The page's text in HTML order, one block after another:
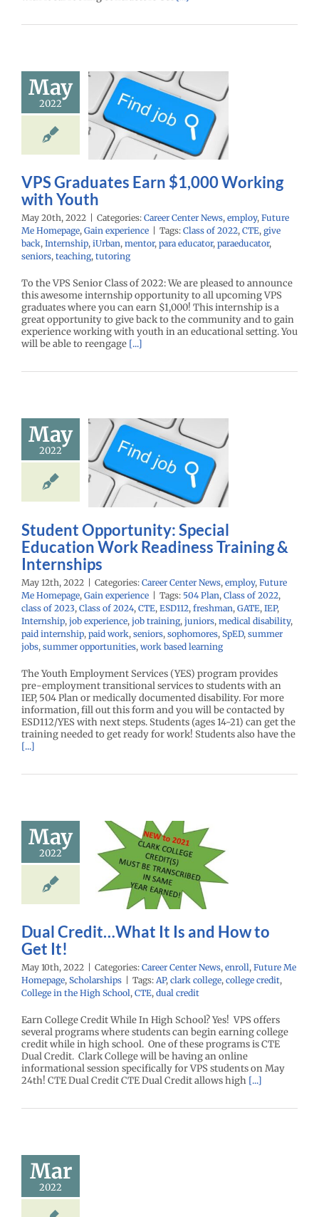
May
2022
$1,000
with
Gain
VPS Graduates Earn $1,000 Working
with Youth
May 20th, 2022 Categories: Career Center News, employ, Future
Me Homepage, Gain experience Tags: Class of 2022, CTE, give
back, Internship, iUrban, mentor, para educator, paraeducator,
seniors, teaching, tutoring
To the VPS Senior Class of 2022: We are pleased to announce
this awesome internship opportunity to all upcoming VPS
graduates where you can earn $1,000! This internship is a
great opportunity to give back to the community and to gain
experience working with youth in an educational setting. You
will be able to reengage [...]
May
2022
Education
Readiness
&
Future Me
Gain
Student Opportunity: Special
Education Work Readiness Training &
Internships
May 12th, 2022 Categories: Career Center News, employ, Future
Me Homepage, Gain experience Tags: 504 Plan, Class of 2022,
class of 2023, Class of 2024, CTE, ESD112, freshman, GATE, IEP,
Internship, job experience, job training, juniors, medical disability,
paid internship, paid work, seniors, sophomores, SpED, summer
jobs, summer opportunities, work based learning
The Youth Employment Services (YES) program provides
pre-employment transitional services to students with an
IEP, 504 Plan or medically documented disability. For more
information, fill out this form and you will be contacted by
ESD112/YES with next steps. Students (ages 14-21) can get the
training needed to get ready for work! Students also have the
[...]
May
2022
Credit…
It Is and
to Get It!
Dual Credit…What It Is and How to
Get It!
May 10th, 2022 Categories: Career Center News, enroll, Future Me
Homepage, Scholarships Tags: AP, clark college, college credit,
College in the High School, CTE, dual credit
Earn College Credit While In High School? Yes! VPS offers
several programs where students can begin earning college
credit while in high school. One of these programs is CTE
Dual Credit. Clark College will be having an online
informational session specifically for VPS students on May
24th! CTE Dual Credit CTE Dual Credit allows high [...]
Mar
2022
Sunday,
3
News enroll
Homepage